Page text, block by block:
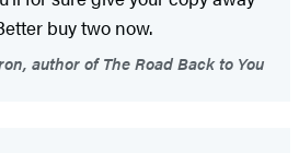
buy two now.
author of The Road Back to You